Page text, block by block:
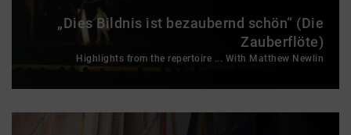
„Dies Bildnis ist bezaubernd schön“ (Die
Zauberflöte)
Highlights from the repertoire ... With Matthew Newlin